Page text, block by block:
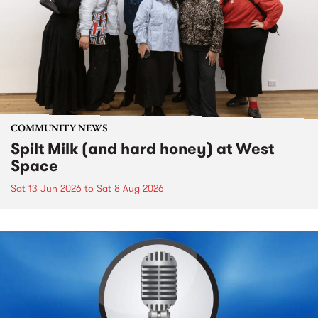
COMMUNITY NEWS
Spilt Milk (and hard honey) at West
Space
Sat 13 Jun 2026 to Sat 8 Aug 2026